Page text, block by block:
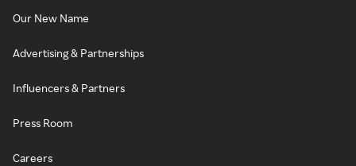
Our New Name
Advertising & Partnerships
Influencers & Partners
Press Room
Careers